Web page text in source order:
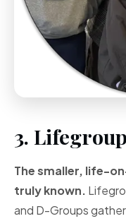
3.
The smaller, life-
truly known.
and D-Groups